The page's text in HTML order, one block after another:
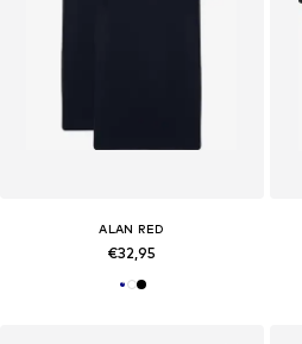
ALAN RED
€32,95